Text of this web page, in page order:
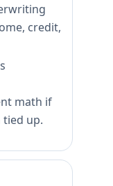
credit,
math if
tied up.